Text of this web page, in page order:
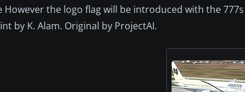
the logo flag will be introduced with the
by K. Alam. Original by ProjectAI.